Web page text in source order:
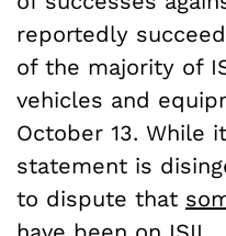
reportedly
of the majority of
vehicles and
October 13. While
statement is
to dispute that